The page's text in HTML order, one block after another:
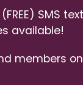
SMS
available!
members